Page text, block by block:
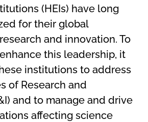
(HEIs) have long
for their global
and innovation. To
this leadership, it
institutions to address
of Research and
and to manage and drive
affecting science